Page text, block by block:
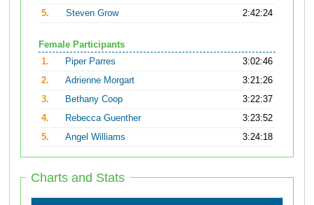
5.
Steven Grow 2:42:24
Female Participants
1.
Piper Parres
3:02:46
2.
Adrienne Morgart
3:21:26
3.
Bethany Coop
3:22:37
4.
Rebecca Guenther
3:23:52
5.
Angel Williams 3:24:18
Charts and Stats